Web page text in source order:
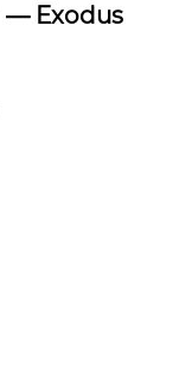
— Exodus